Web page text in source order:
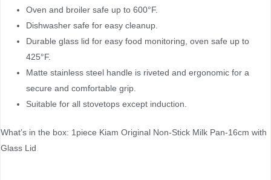
Oven and broiler safe up to 600°F.
Dishwasher safe for easy cleanup.
Durable glass lid for easy food monitoring, oven safe up to
425°F.
Matte stainless steel handle is riveted and ergonomic for a
secure and comfortable grip.
Suitable for all stovetops except induction.
What’s in the box: 1piece Kiam Original Non-Stick Milk Pan-16cm with
Glass Lid